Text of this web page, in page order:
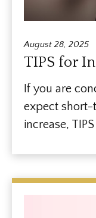
August 28, 2025
TIPS for
If you are
expect short-
increase,